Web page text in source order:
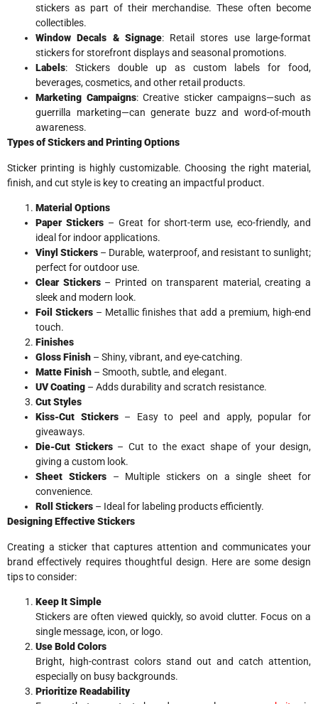
stickers as part of their merchandise. These often become
collectibles.
Window Decals & Signage: Retail stores use large-format
stickers for storefront displays and seasonal promotions.
Labels: Stickers double up as custom labels for food,
beverages, cosmetics, and other retail products.
Marketing Campaigns: Creative sticker campaigns—such as
guerrilla marketing—can generate buzz and word-of-mouth
awareness.
Types of Stickers and Printing Options
Sticker printing is highly customizable. Choosing the right material,
finish, and cut style is key to creating an impactful product.
Material Options
Paper Stickers– Great for short-term use, eco-friendly, and
ideal for indoor applications.
Vinyl Stickers – Durable, waterproof, and resistant to sunlight;
perfect for outdoor use.
Clear Stickers– Printed on transparent material, creating a
sleek and modern look.
Foil Stickers – Metallic finishes that add a premium, high-end
touch.
Finishes
Gloss Finish – Shiny, vibrant, and eye-catching.
Matte Finish – Smooth, subtle, and elegant.
UV Coating – Adds durability and scratch resistance.
Cut Styles
Kiss-Cut Stickers– Easy to peel and apply, popular for
giveaways.
Die-Cut Stickers– Cut to the exact shape of your design,
giving a custom look.
Sheet Stickers– Multiple stickers on a single sheet for
convenience.
Roll Stickers – Ideal for labeling products efficiently.
Designing Effective Stickers
Creating a sticker that captures attention and communicates your
brand effectively requires thoughtful design. Here are some design
tips to consider:
Keep It Simple
Stickers are often viewed quickly, so avoid clutter. Focus on a
single message, icon, or logo.
Use Bold Colors
Bright, high-contrast colors stand out and catch attention,
especially on busy backgrounds.
Prioritize Readability